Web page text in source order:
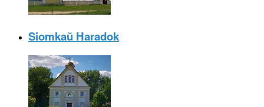
Siomkaŭ Haradok